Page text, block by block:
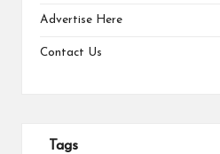
Advertise Here
Contact Us
Tags